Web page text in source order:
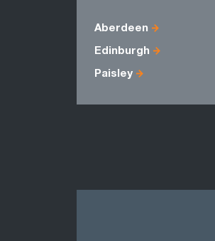
Aberdeen
Edinburgh
Paisley